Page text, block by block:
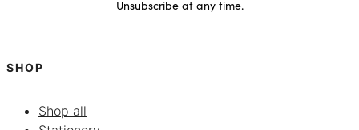
Unsubscribe at any time.
SHOP
Shop all